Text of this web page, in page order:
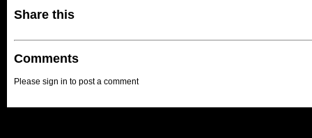
Share this
Comments
Please sign in to post a comment